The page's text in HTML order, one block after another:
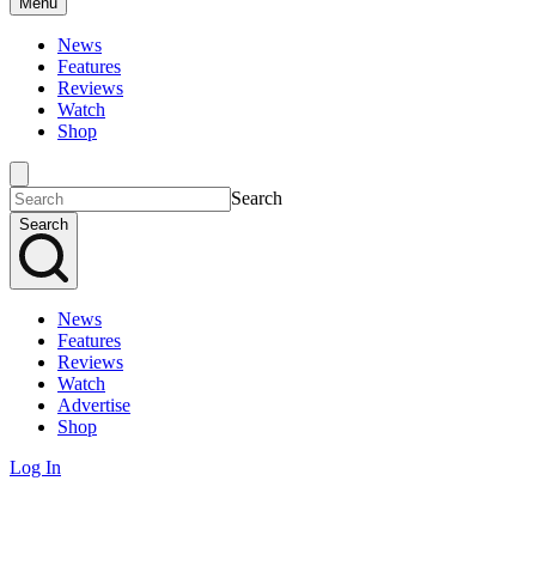
News
Features
Reviews
Watch
Shop
Search
Search
News
Features
Reviews
Watch
Advertise
Shop
Log In